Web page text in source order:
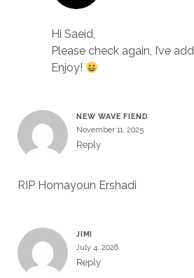
Hi Saeid,
Please check again, I’ve
Enjoy!
NEW WAVE FIEND
November 11, 2025
Reply
RIP Homayoun Ershadi
JIMI
July 4, 2026
Reply